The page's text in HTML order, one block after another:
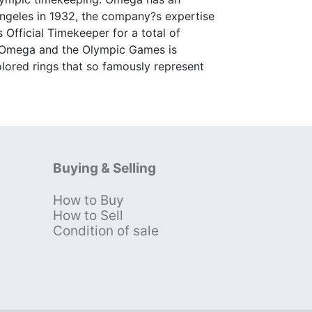
in 1932, the company?s expertise
Official Timekeeper for a total of
and the Olympic Games is
rings that so famously represent
Buying & Selling
How to Buy
How to Sell
Condition of sale